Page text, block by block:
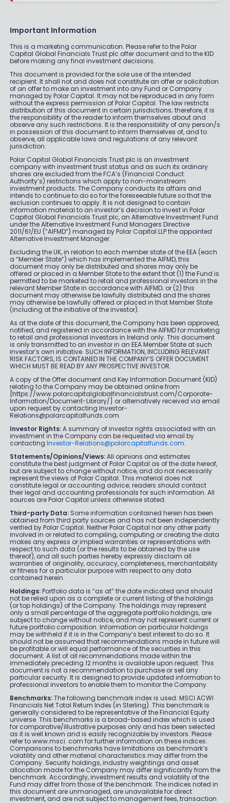
Important Information
This is a marketing communication. Please refer to the Polar
Capital Global Financials Trust plc offer document and to the KID
before making any final investment decisions.
This document is provided for the sole use of the intended
recipient. It shall not and does not constitute an offer or solicitation
of an offer to make an investment into any Fund or Company
managed by Polar Capital. It may not be reproduced in any form
without the express permission of Polar Capital. The law restricts
distribution of this document in certain jurisdictions; therefore, it is
the responsibility of the reader to inform themselves about and
observe any such restrictions. It is the responsibility of any person/s
in possession of this document to inform themselves of, and to
observe, all applicable laws and regulations of any relevant
jurisdiction.
Polar Capital Global Financials Trust plc is an investment
company with investment trust status and as such its ordinary
shares are excluded from the FCA’s (Financial Conduct
Authority’s) restrictions which apply to non-mainstream
investment products. The Company conducts its affairs and
intends to continue to do so for the foreseeable future so that the
exclusion continues to apply. It is not designed to contain
information material to an investor’s decision to invest in Polar
Capital Global Financials Trust plc, an Alternative Investment Fund
under the Alternative Investment Fund Managers Directive
2011/61/EU (“AIFMD”) managed by Polar Capital LLP the appointed
Alternative Investment Manager.
Excluding the UK, in relation to each member state of the EEA (each
a “Member State”) which has implemented the AIFMD, this
document may only be distributed and shares may only be
offered or placed in a Member State to the extent that (1) the Fund is
permitted to be marketed to retail and professional investors in the
relevant Member State in accordance with AIFMD; or (2) this
document may otherwise be lawfully distributed and the shares
may otherwise be lawfully offered or placed in that Member State
(including at the initiative of the investor).
As at the date of this document, the Company has been approved,
notified, and registered in accordance with the AIFMD for marketing
to retail and professional investors in Ireland only. This document
is only transmitted to an investor in an EEA Member State at such
investor’s own initiative. SUCH INFORMATION, INCLUDING RELEVANT
RISK FACTORS, IS CONTAINED IN THE COMPANY’S OFFER DOCUMENT
WHICH MUST BE READ BY ANY PROSPECTIVE INVESTOR.
A copy of the Offer document and Key Information Document (KID)
relating to the Company may be obtained online from
[https://www.polarcapitalglobalfinancialstrust.com/Corporate-
Information/Document-Library/] or alternatively received via email
upon request by contacting Investor-
Relations@polarcapitalfunds.com.
Investor Rights:A summary of investor rights associated with an
investment in the Company can be requested via email by
contacting Investor-Relations@polarcapitalfunds.com.
Statements/Opinions/Views:All opinions and estimates
constitute the best judgment of Polar Capital as of the date hereof,
but are subject to change without notice, and do not necessarily
represent the views of Polar Capital. This material does not
constitute legal or accounting advice; readers should contact
their legal and accounting professionals for such information. All
sources are Polar Capital unless otherwise stated.
Third-party Data:Some information contained herein has been
obtained from third party sources and has not been independently
verified by Polar Capital. Neither Polar Capital nor any other party
involved in or related to compiling, computing or creating the data
makes any express or implied warranties or representations with
respect to such data (or the results to be obtained by the use
thereof), and all such parties hereby expressly disclaim all
warranties of originality, accuracy, completeness, merchantability
or fitness for a particular purpose with respect to any data
contained herein.
Holdings:Portfolio data is “as at” the date indicated and should
not be relied upon as a complete or current listing of the holdings
(or top holdings) of the Company. The holdings may represent
only a small percentage of the aggregate portfolio holdings, are
subject to change without notice, and may not represent current or
future portfolio composition. Information on particular holdings
may be withheld if it is in the Company’s best interest to do so. It
should not be assumed that recommendations made in future will
be profitable or will equal performance of the securities in this
document. A list of all recommendations made within the
immediately preceding 12 months is available upon request. This
document is not a recommendation to purchase or sell any
particular security. It is designed to provide updated information to
professional investors to enable them to monitor the Company.
Benchmarks:The following benchmark index is used: MSCI ACWI
Financials Net Total Return Index (in Sterling). This benchmark is
generally considered to be representative of the Financial Equity
universe. This benchmarks is a broad-based index which is used
for comparative/illustrative purposes only and has been selected
as it is well known and is easily recognizable by investors. Please
refer to www.msci. com for further information on these indices.
Comparisons to benchmarks have limitations as benchmark’s
volatility and other material characteristics may differ from the
Company. Security holdings, industry weightings and asset
allocation made for the Company may differ significantly from the
benchmark. Accordingly, investment results and volatility of the
Fund may differ from those of the benchmark. The indices noted in
this document are unmanaged, are unavailable for direct
investment, and are not subject to management fees, transaction